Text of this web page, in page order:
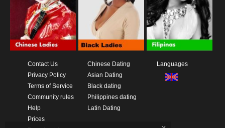
Contact Us
Privacy Policy
Terms of Service
Community rules
Help
Prices
Chinese Dating
Asian Dating
Black dating
Philippines dating
Latin Dating
Languages